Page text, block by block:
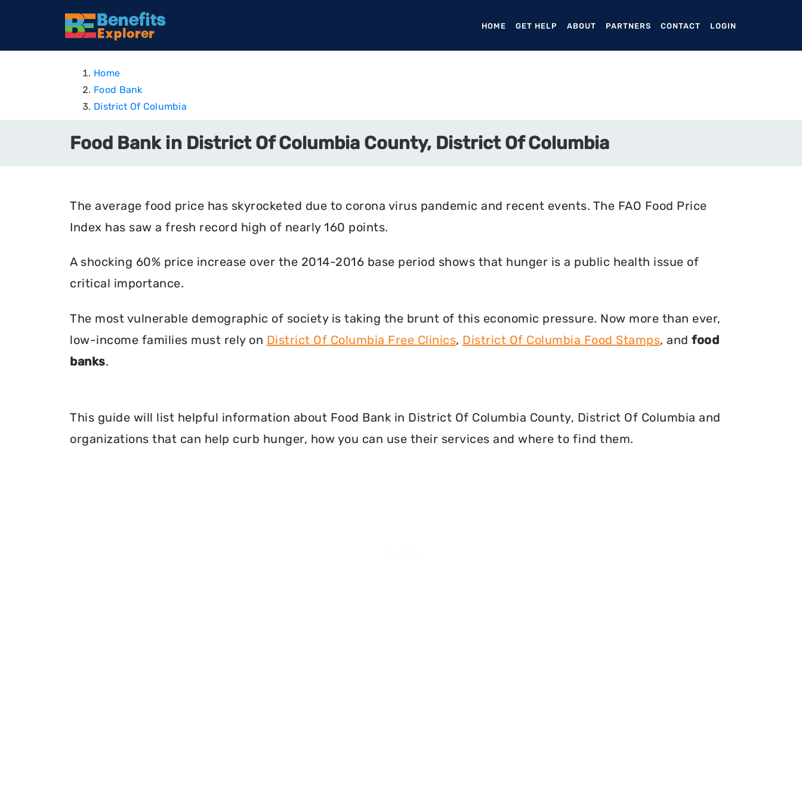
HOME (CURRENT)
GET HELP ABOUT PARTNERS CONTACT LOGIN
Home
Food Bank
District Of Columbia
Food Bank in District Of Columbia County, District Of Columbia
The average food price has skyrocketed due to corona virus pandemic and recent events. The FAO Food Price
Index has saw a fresh record high of nearly 160 points.
A shocking 60% price increase over the 2014-2016 base period shows that hunger is a public health issue of
critical importance.
The most vulnerable demographic of society is taking the brunt of this economic pressure. Now more than ever,
low-income families must rely on District Of Columbia Free Clinics, District Of Columbia Food Stamps, and food
banks.
This guide will list helpful information about Food Bank in District Of Columbia County, District Of Columbia and
organizations that can help curb hunger, how you can use their services and where to find them.